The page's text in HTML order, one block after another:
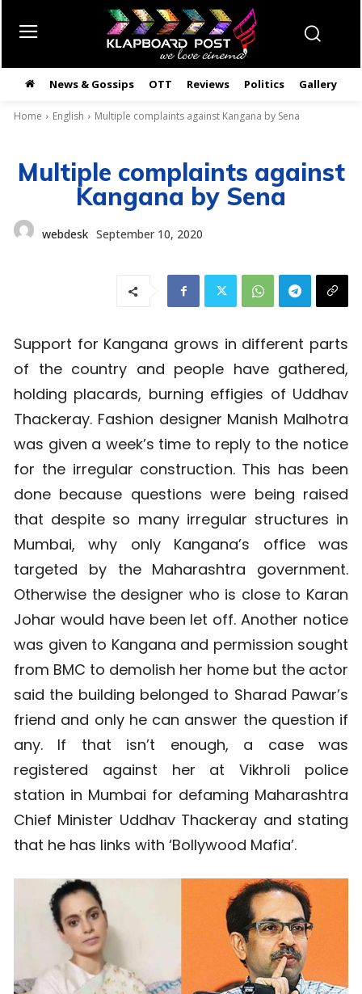
News & Gossips OTT Reviews Politics Gallery
Home English Multiple complaints against Kangana by Sena
Multiple complaints against
Kangana by Sena
webdesk September 10, 2020
Support for Kangana grows in different parts
of the country and people have gathered,
holding placards, burning effigies of Uddhav
Thackeray. Fashion designer Manish Malhotra
was given a week’s time to reply to the notice
for the irregular construction. This has been
done because questions were being raised
that despite so many irregular structures in
Mumbai, why only Kangana’s office was
targeted by the Maharashtra government.
Otherwise the designer who is close to Karan
Johar would have been let off. Another notice
was given to Kangana and permission sought
from BMC to demolish her home but the actor
said the building belonged to Sharad Pawar’s
friend and only he can answer the question if
any. If that isn’t enough, a case was
registered against her at Vikhroli police
station in Mumbai for defaming Maharashtra
Chief Minister Uddhav Thackeray and stating
that he has links with ‘Bollywood Mafia’.